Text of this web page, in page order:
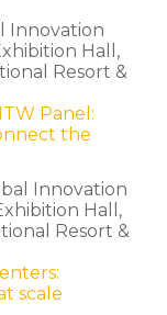
Innovation
Hall,
Resort &
Panel:
the
Innovation
Hall,
Resort &
scale